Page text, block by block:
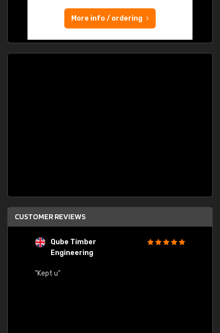
More info / ordering
CUSTOMER REVIEWS
Qube Timber
Engineering
"Kept u"